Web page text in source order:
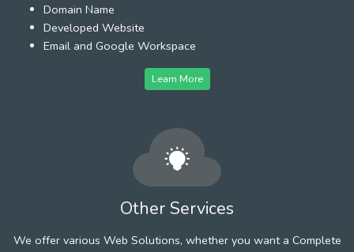
Domain Name
Developed Website
Email and Google Workspace
Learn More
Other Services
We offer various Web Solutions, whether you want a Complete